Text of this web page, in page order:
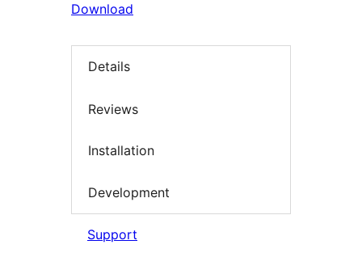
Download
Details
Reviews
Installation
Development
Support